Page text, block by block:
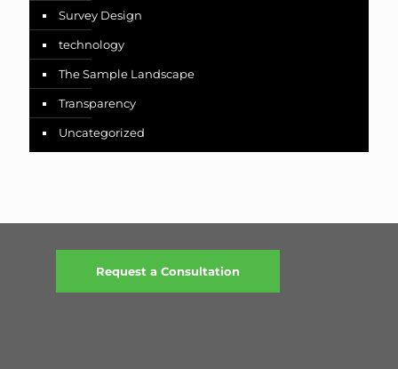
Survey Design
technology
The Sample Landscape
Transparency
Uncategorized
Request a Consultation